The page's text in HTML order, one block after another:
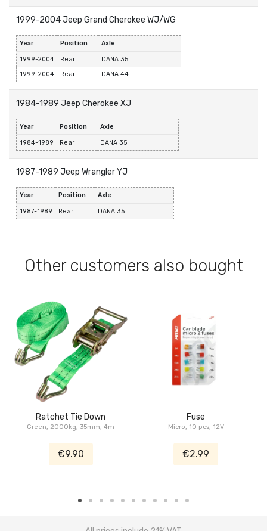
1999-2004 Jeep Grand Cherokee WJ/WG
Year Position Axle
1999-2004 Rear
DANA 35
1999-2004
Rear DANA 44
1984-1989 Jeep Cherokee XJ
Year Position Axle
1984-1989 Rear DANA 35
1987-1989 Jeep Wrangler YJ
Year Position Axle
1987-1989 Rear DANA 35
Other customers also bought
Ratchet Tie Down
Green, 2000kg, 35mm, 4m
€9.90
Fuse
Micro, 10 pcs, 12V
€2.99